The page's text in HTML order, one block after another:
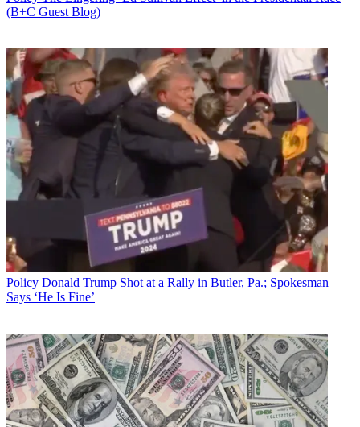
(B+C Guest Blog)
Policy Donald Trump Shot at a Rally in Butler, Pa.; Spokesman
Says ‘He Is Fine’